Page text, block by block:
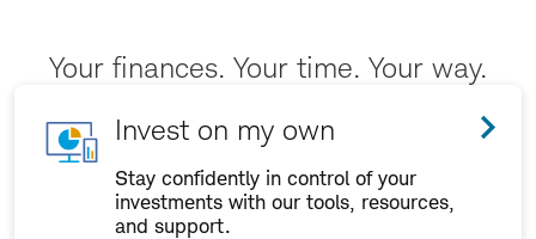
Your finances. Your time. Your way.
Invest on my own
Stay confidently in control of your
investments with our tools, resources,
and support.